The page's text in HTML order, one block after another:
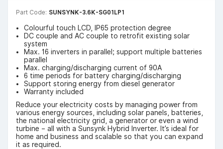
Part Code: SUNSYNK-3.6K-SG01LP1
Colourful touch LCD, IP65 protection degree
DC couple and AC couple to retrofit existing solar
system
Max. 16 inverters in parallel; support multiple batteries
parallel
Max. charging/discharging current of 90A
6 time periods for battery charging/discharging
Support storing energy from diesel generator
Warranty included
Reduce your electricity costs by managing power from
various energy sources, including solar panels, batteries,
the national electricity grid, a generator or even a wind
turbine – all with a Sunsynk Hybrid Inverter. It’s ideal for
home and business and scalable so that you can expand
it as required.